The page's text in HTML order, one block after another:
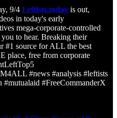
9/4 Leftists.today is out,
in today's early
mega-corporate-controlled
to hear. Breaking their
#1 source for ALL the best
place, free from corporate
#news #analysis #leftists
#FreeCommanderX